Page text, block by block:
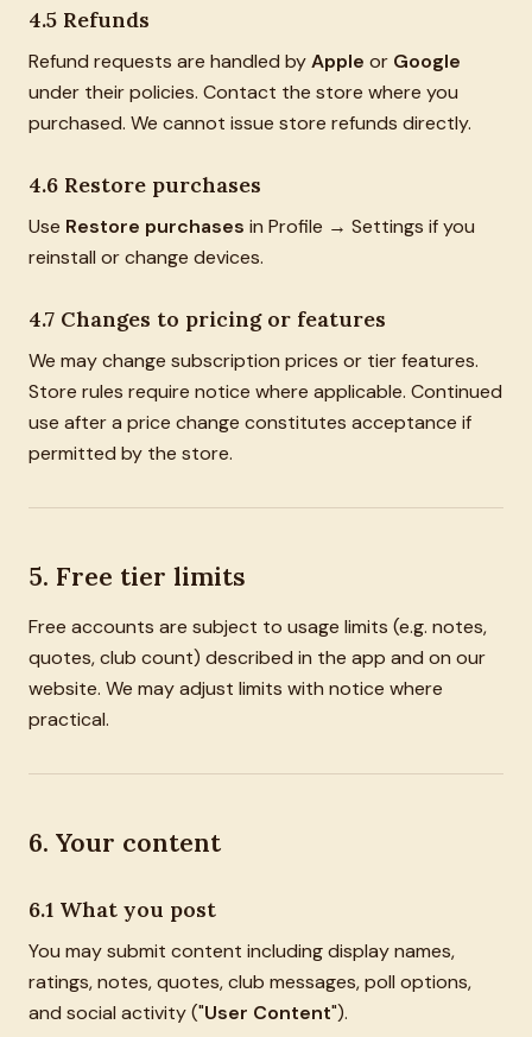
4.5 Refunds
Refund requests are handled byApple or Google
under their policies. Contact the store where you
purchased. We cannot issue store refunds directly.
4.6 Restore purchases
Use Restore purchases in Profile → Settings if you
reinstall or change devices.
4.7 Changes to pricing or features
We may change subscription prices or tier features.
Store rules require notice where applicable. Continued
use after a price change constitutes acceptance if
permitted by the store.
5. Free tier limits
Free accounts are subject to usage limits (e.g. notes,
quotes, club count) described in the app and on our
website. We may adjust limits with notice where
practical.
6. Your content
6.1 What you post
You may submit content including display names,
ratings, notes, quotes, club messages, poll options,
and social activity ("User Content").